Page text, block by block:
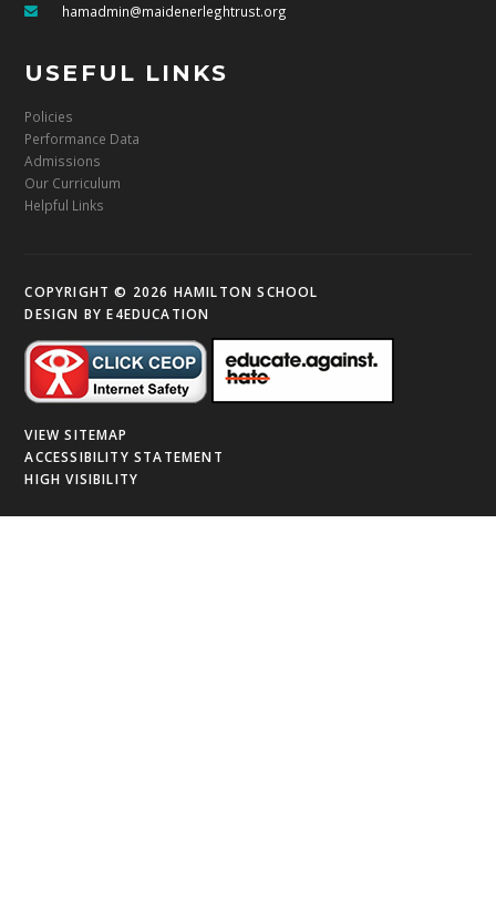
hamadmin@maidenerleghtrust.org
USEFUL LINKS
Policies
Performance Data
Admissions
Our Curriculum
Helpful Links
COPYRIGHT © 2026 HAMILTON SCHOOL
DESIGN BYE4EDUCATION
VIEW SITEMAP
ACCESSIBILITY STATEMENT
HIGH VISIBILITY